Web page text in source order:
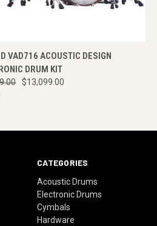
VIEW VIEW OPTIONS
VAD716 ACOUSTIC DESIGN
DRUM KIT
$13,099.00
CATEGORIES
Acoustic Drums
Electronic Drums
Cymbals
Hardware